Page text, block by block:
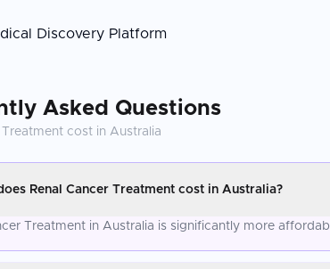
Discovery Platform
Asked Questions
Treatment cost in Australia
Renal Cancer Treatment cost in Australia?
Treatment in Australia is significantly more